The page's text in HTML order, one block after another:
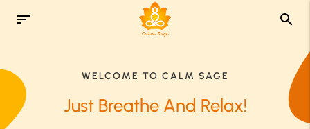
sort search
WELCOME TO CALM SAGE
Just Breathe And Relax!